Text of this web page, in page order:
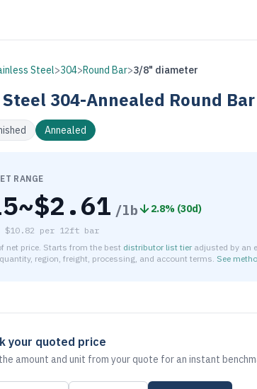
Steel>304>Round Bar>3/8" diameter
304-Annealed Round Bar
Annealed
RANGE
~$2.61 /lb 2.8% (30d)
$10.82 per 12ft bar
net price. Starts from the best distributor list tier adjusted by an
region, freight, processing, and account terms. See
your quoted price
amount and unit from your quote for an instant